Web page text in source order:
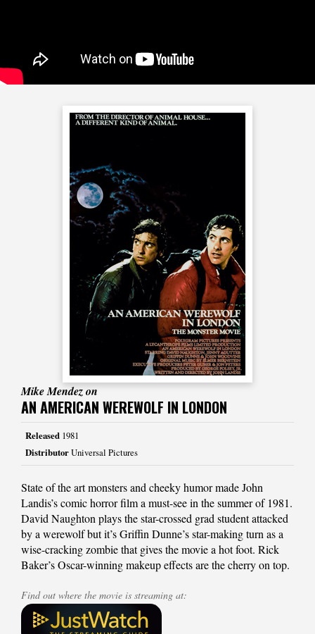
Mike Mendez on
AN AMERICAN WEREWOLF IN LONDON
Released 1981
DistributorUniversal Pictures
State of the art monsters and cheeky humor made John
Landis’s comic horror film a must-see in the summer of 1981.
David Naughton plays the star-crossed grad student attacked
by a werewolf but it’s Griffin Dunne’s star-making turn as a
wise-cracking zombie that gives the movie a hot foot. Rick
Baker’s Oscar-winning makeup effects are the cherry on top.
Find out where the movie is streaming at: